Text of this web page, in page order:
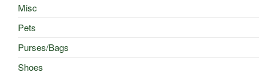
Misc
Pets
Purses/Bags
Shoes